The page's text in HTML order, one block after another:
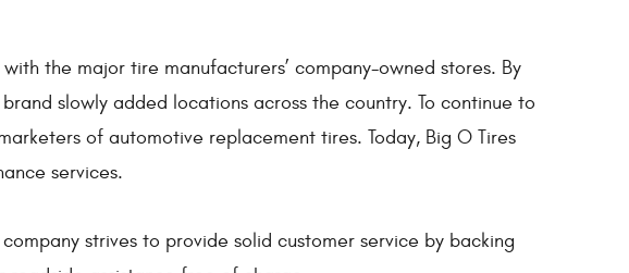
the major tire manufacturers’ company-owned stores. By
slowly added locations across the country. To continue to
of automotive replacement tires. Today, Big O Tires
services.
strives to provide solid customer service by backing